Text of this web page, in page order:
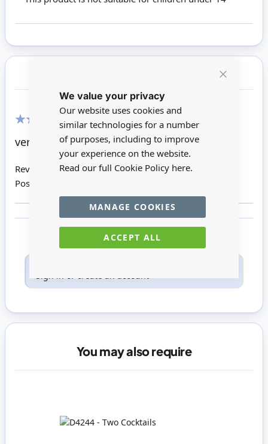
Close
We value your privacy
Our website uses cookies and
similar technologies for a number
of purposes, including to improve
your experience on the website.
Read our full Cookie Policy here.
ACCEPT ALL
MANAGE COOKIES
very pretty!
Review by
Alice V
Posted on
You may also require